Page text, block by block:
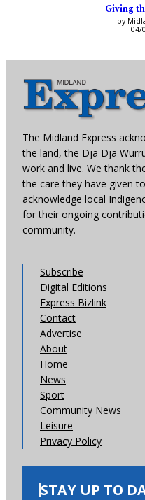
Giving
by
04/
The Midland Express
the land, the Dja Dja
work and live. We thank
the care they have given
acknowledge local
for their ongoing
community.
Subscribe
Digital Editions
Express Bizlink
Contact
Advertise
About
Home
News
Sport
Community News
Leisure
Privacy Policy
STAY UP TO